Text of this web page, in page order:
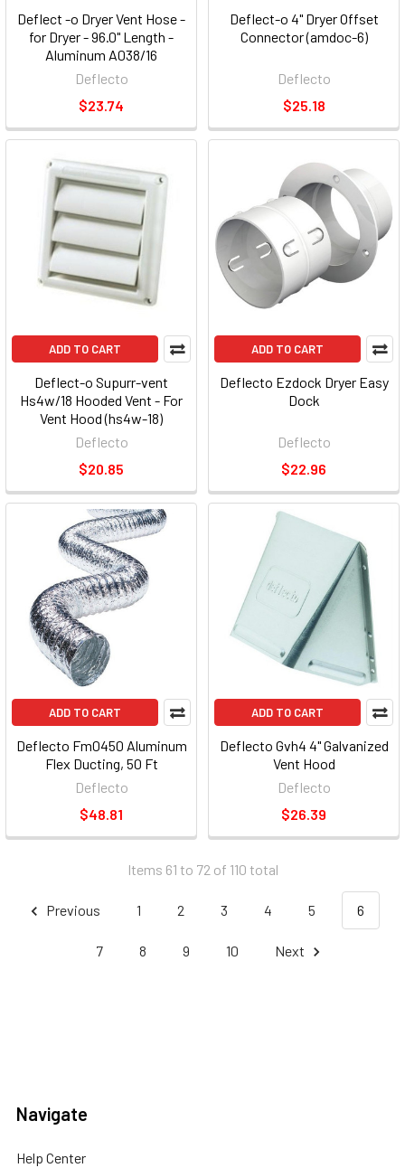
Deflect -o Dryer Vent Hose -
for Dryer - 96.0" Length -
Aluminum A038/16
Deflecto
$23.74
Deflect-o 4" Dryer Offset
Connector (amdoc-6)
Deflecto
$25.18
ADD TO CART
Deflect-o Supurr-vent
Hs4w/18 Hooded Vent - For
Vent Hood (hs4w-18)
Deflecto
$20.85
ADD TO CART
Deflecto Ezdock Dryer Easy
Dock
Deflecto
$22.96
ADD TO CART
Deflecto Fm0450 Aluminum
Flex Ducting, 50 Ft
Deflecto
$48.81
ADD TO CART
Deflecto Gvh4 4" Galvanized
Vent Hood
Deflecto
$26.39
Items 61 to 72 of 110 total
Previous 1 2 3 4 5 6
7 8 9 10 Next
Navigate
Help Center